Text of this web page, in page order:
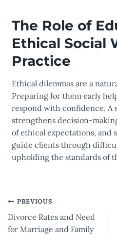
The Role of
Ethical Social
Practice
Ethical dilemmas are a
Preparing for them early
respond with confidence. A
strengthens decision-
of ethical expectations, and
guide clients through
upholding the standards of
Post
navigation
PREVIOUS
Divorce Rates and Need
for Marriage and Family